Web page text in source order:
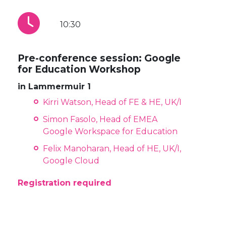
10:30
Pre-conference session: Google
for Education Workshop
in Lammermuir 1
Kirri Watson, Head of FE & HE, UK/I
Simon Fasolo, Head of EMEA
Google Workspace for Education
Felix Manoharan, Head of HE, UK/I,
Google Cloud
Registration required